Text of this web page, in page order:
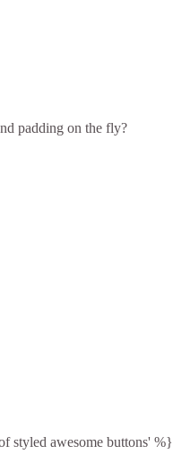
padding on the fly?
styled awesome buttons' %}